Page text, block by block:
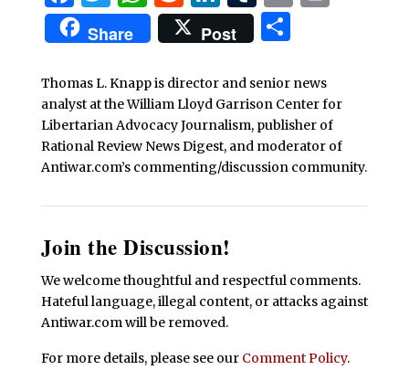
Share Post Share
Thomas L. Knapp is director and senior news
analyst at the William Lloyd Garrison Center for
Libertarian Advocacy Journalism, publisher of
Rational Review News Digest, and moderator of
Antiwar.com’s commenting/discussion community.
Join the Discussion!
We welcome thoughtful and respectful comments.
Hateful language, illegal content, or attacks against
Antiwar.com will be removed.
For more details, please see our Comment Policy.